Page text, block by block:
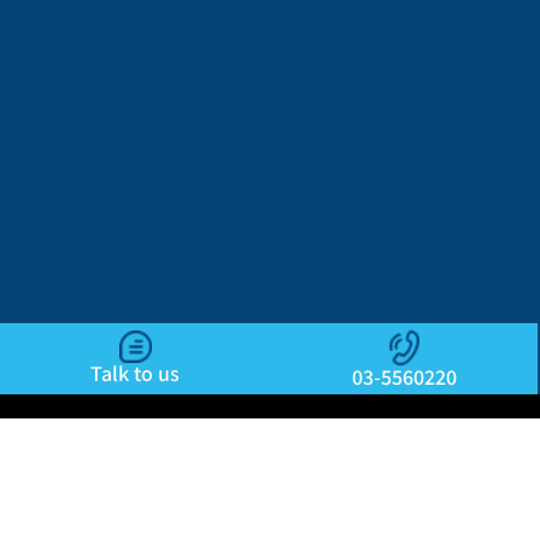
Talk to us 03-5560220